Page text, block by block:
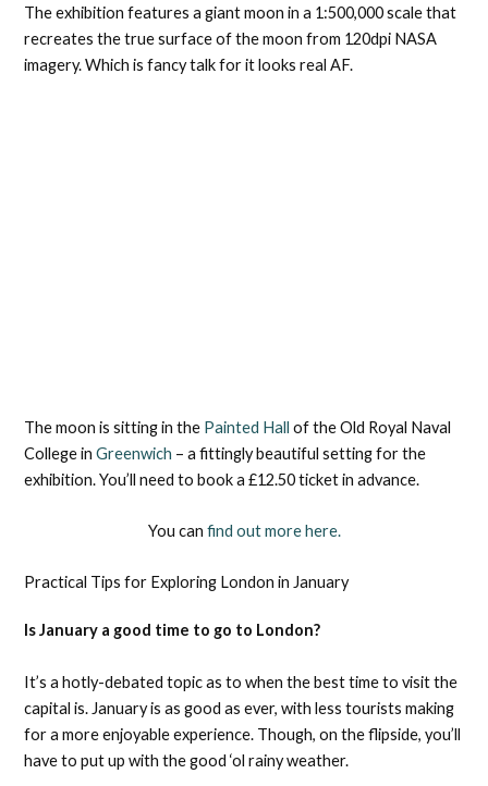
The exhibition features a giant moon in a 1:500,000 scale that
recreates the true surface of the moon from 120dpi NASA
imagery. Which is fancy talk for it looks real AF.
The moon is sitting in the Painted Hall of the Old Royal Naval
College inGreenwich – a fittingly beautiful setting for the
exhibition. You’ll need to book a £12.50 ticket in advance.
You can find out more here.
Practical Tips for Exploring London in January
​​Is January a good time to go to London?
It’s a hotly-debated topic as to when the best time to visit the
capital is. January is as good as ever, with less tourists making
for a more enjoyable experience. Though, on the flipside, you’ll
have to put up with the good ‘ol rainy weather.